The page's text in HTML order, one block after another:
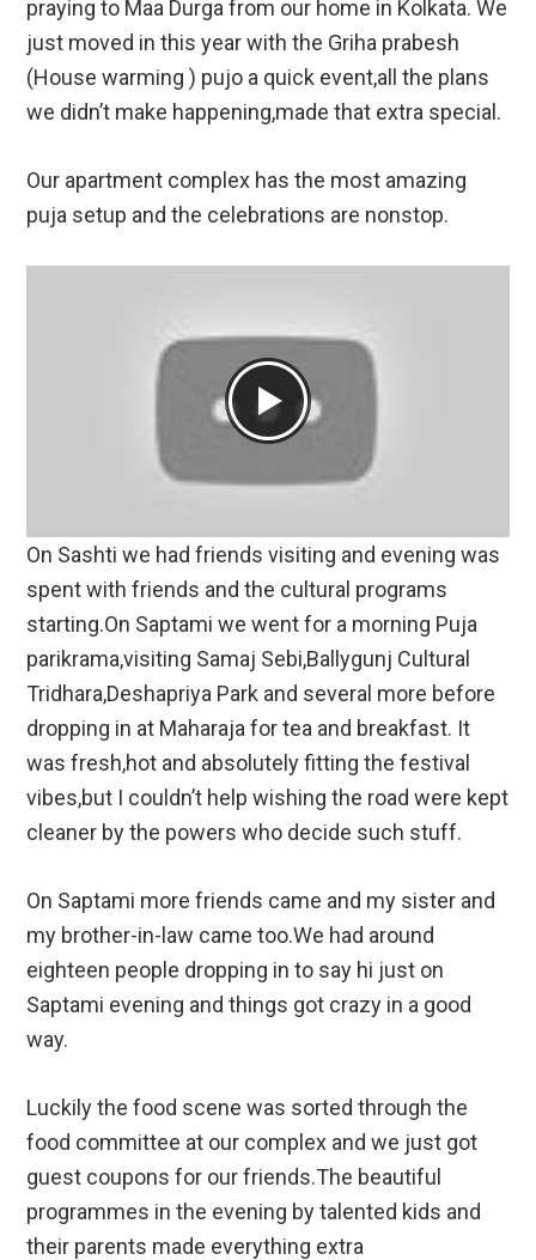
praying to Maa Durga from our home in Kolkata. We
just moved in this year with the Griha prabesh
(House warming ) pujo a quick event,all the plans
we didn’t make happening,made that extra special.
Our apartment complex has the most amazing
puja setup and the celebrations are nonstop.
On Sashti we had friends visiting and evening was
spent with friends and the cultural programs
starting.On Saptami we went for a morning Puja
parikrama,visiting Samaj Sebi,Ballygunj Cultural
Tridhara,Deshapriya Park and several more before
dropping in at Maharaja for tea and breakfast. It
was fresh,hot and absolutely fitting the festival
vibes,but I couldn’t help wishing the road were kept
cleaner by the powers who decide such stuff.
On Saptami more friends came and my sister and
my brother-in-law came too.We had around
eighteen people dropping in to say hi just on
Saptami evening and things got crazy in a good
way.
Luckily the food scene was sorted through the
food committee at our complex and we just got
guest coupons for our friends.The beautiful
programmes in the evening by talented kids and
their parents made everything extra